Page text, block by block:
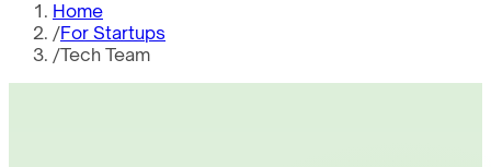
Home
/For Startups
/Tech Team